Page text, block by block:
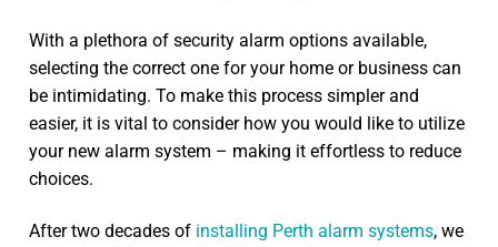
With a plethora of security alarm options available,
selecting the correct one for your home or business can
be intimidating. To make this process simpler and
easier, it is vital to consider how you would like to utilize
your new alarm system – making it effortless to reduce
choices.
After two decades of installing Perth alarm systems, we